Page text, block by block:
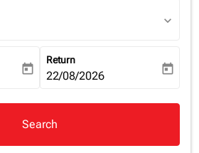
expand_more
date-aria-label
today
Return
fc-booking-return-date-aria-
22/08/2026 today
Search